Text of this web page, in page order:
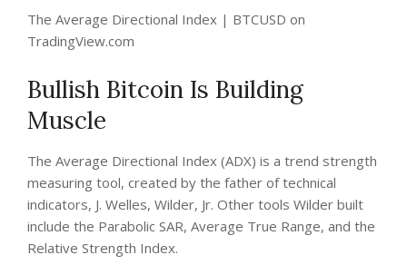
The Average Directional Index | BTCUSD on
TradingView.com
Bullish Bitcoin Is Building
Muscle
The Average Directional Index (ADX) is a trend strength
measuring tool, created by the father of technical
indicators, J. Welles, Wilder, Jr. Other tools Wilder built
include the Parabolic SAR, Average True Range, and the
Relative Strength Index.